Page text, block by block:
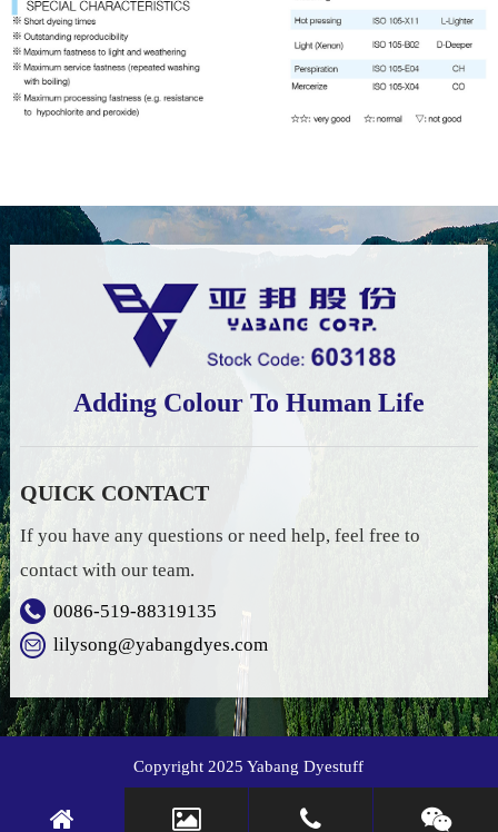
Adding Colour To Human Life
QUICK CONTACT
If you have any questions or need help, feel free to
contact with our team.
0086-519-88319135
lilysong@yabangdyes.com
Copyright 2025 Yabang Dyestuff